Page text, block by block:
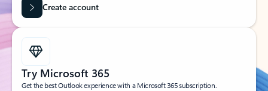
Create account
Try Microsoft 365
Get the best Outlook experience with a Microsoft 365 subscription.